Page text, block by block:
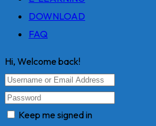
DOWNLOAD
FAQ
Hi, Welcome back!
Keep me signed in